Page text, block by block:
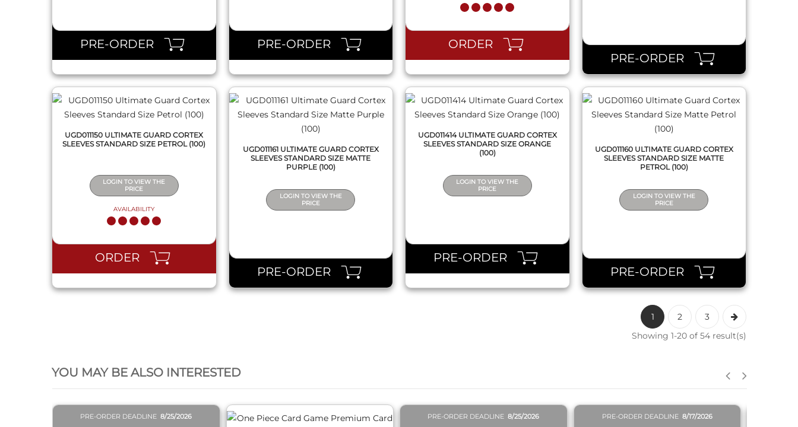
PRE-ORDER PRE-ORDER ORDER
PRE-ORDER
UGD011150 ULTIMATE GUARD CORTEX
SLEEVES STANDARD SIZE PETROL (100)
LOGIN TO VIEW THE
PRICE
AVAILABILITY
ORDER
UGD011161 ULTIMATE GUARD CORTEX
SLEEVES STANDARD SIZE MATTE
PURPLE (100)
LOGIN TO VIEW THE
PRICE
PRE-ORDER
UGD011414 ULTIMATE GUARD CORTEX
SLEEVES STANDARD SIZE ORANGE
(100)
LOGIN TO VIEW THE
PRICE
PRE-ORDER
UGD011160 ULTIMATE GUARD CORTEX
SLEEVES STANDARD SIZE MATTE
PETROL (100)
LOGIN TO VIEW THE
PRICE
PRE-ORDER
1 2
3
Showing 1-20 of 54 result(s)
YOU MAY BE ALSO INTERESTED
PRE-ORDER DEADLINE8/25/2026 PRE-ORDER DEADLINE8/25/2026 PRE-ORDER DEADLINE 8/17/2026